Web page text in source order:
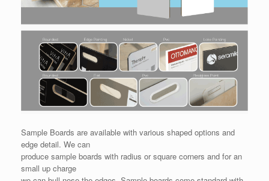
Sample Boards are available with various shaped options and
edge detail. We can
produce sample boards with radius or square corners and for an
small up charge